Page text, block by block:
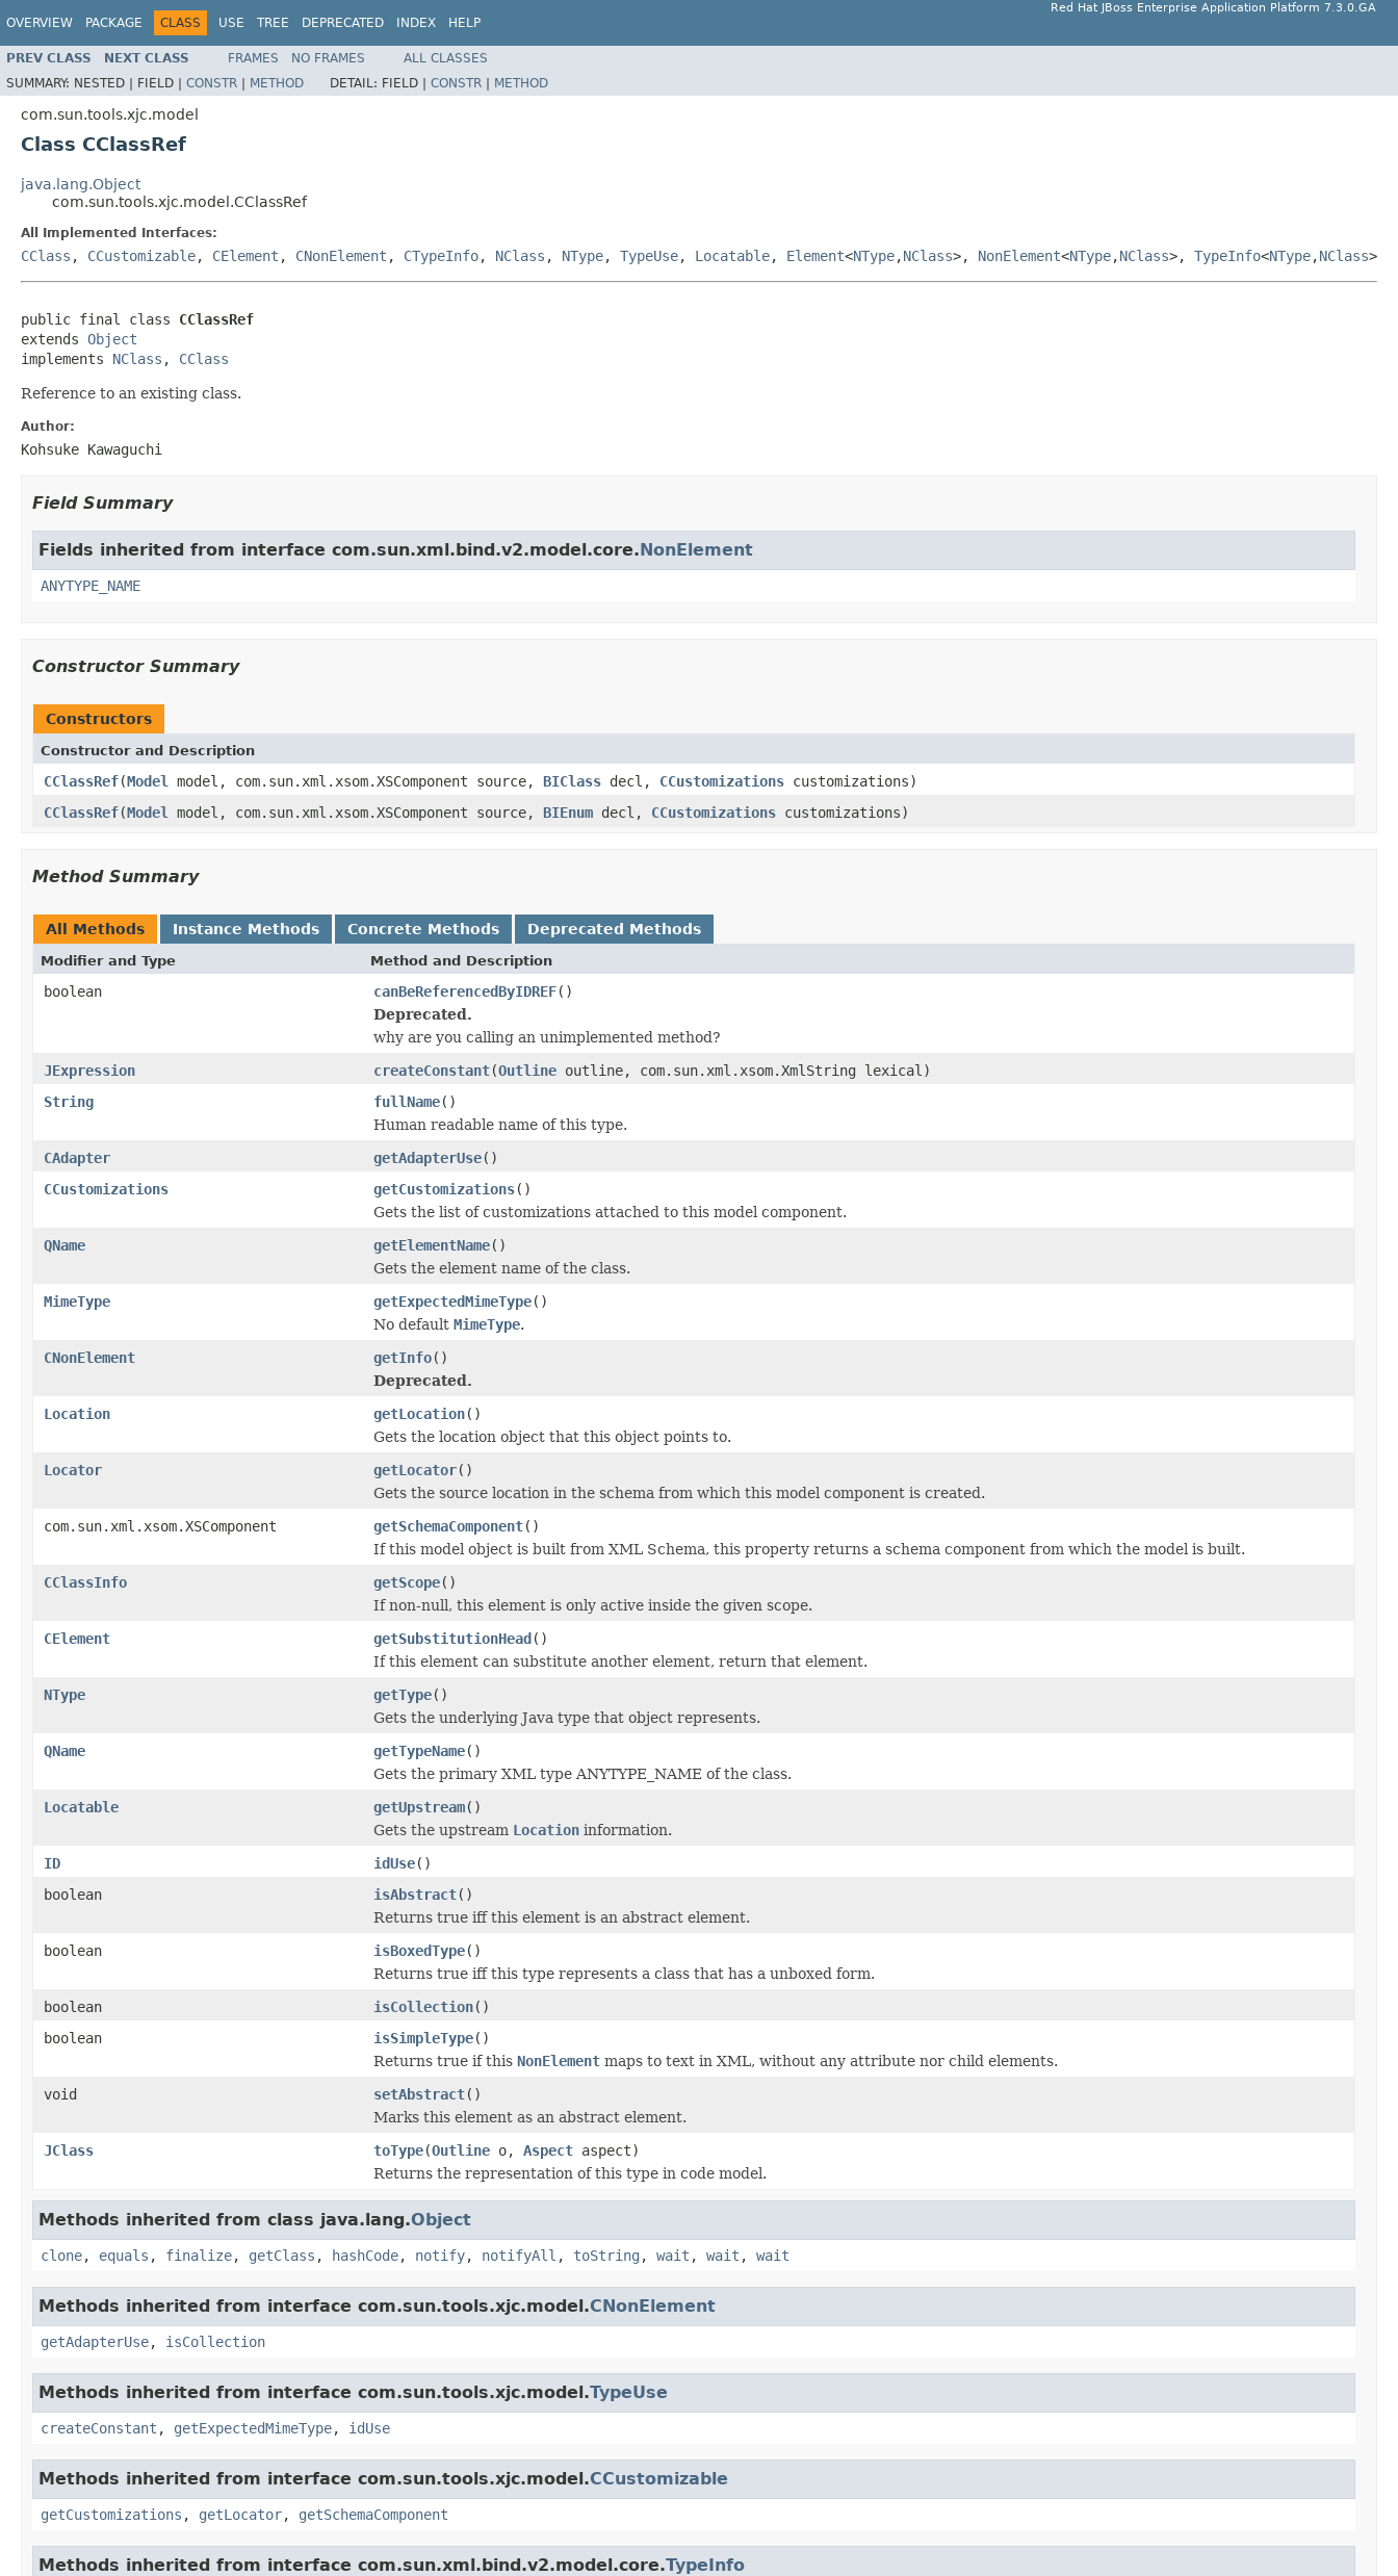
OVERVIEW PACKAGE CLASS USE TREE DEPRECATED INDEX HELP
Red Hat JBoss Enterprise Application Platform 7.3.0.GA
PREV CLASS NEXT CLASS FRAMES NO FRAMES
ALL CLASSES
SUMMARY: NESTED | FIELD | CONSTR | METHOD DETAIL: FIELD | CONSTR | METHOD
com.sun.tools.xjc.model
Class CClassRef
java.lang.Object
com.sun.tools.xjc.model.CClassRef
All Implemented Interfaces:
CClass , CCustomizable, CElement , CNonElement , CTypeInfo, NClass , NType, TypeUse, Locatable, Element<NType,NClass>, NonElement<NType,NClass>, TypeInfo<NType,NClass>
public final class CClassRef
extends Object
implements NClass , CClass
Reference to an existing class.
Author:
Kohsuke Kawaguchi
Field Summary
Fields inherited from interface com.sun.xml.bind.v2.model.core.NonElement
ANYTYPE_NAME
Constructor Summary
Constructors
Constructor and Description
CClassRef(Model model, com.sun.xml.xsom.XSComponent source, BIClass decl, CCustomizations customizations)
CClassRef(Model model, com.sun.xml.xsom.XSComponent source, BIEnum decl, CCustomizations customizations)
Method Summary
All Methods Instance Methods Concrete Methods Deprecated Methods
Modifier and Type Method and Description
boolean canBeReferencedByIDREF()
Deprecated.
why are you calling an unimplemented method?
JExpression
createConstant(Outline outline, com.sun.xml.xsom.XmlString lexical)
String
fullName()
Human readable name of this type.
CAdapter
getAdapterUse()
CCustomizations
getCustomizations()
Gets the list of customizations attached to this model component.
QName
getElementName()
Gets the element name of the class.
MimeType
getExpectedMimeType()
No default MimeType.
CNonElement
getInfo()
Deprecated.
Location
getLocation()
Gets the location object that this object points to.
Locator
getLocator()
Gets the source location in the schema from which this model component is created.
com.sun.xml.xsom.XSComponent
getSchemaComponent()
If this model object is built from XML Schema, this property returns a schema component from which the model is built.
CClassInfo
getScope()
If non-null, this element is only active inside the given scope.
CElement
getSubstitutionHead()
If this element can substitute another element, return that element.
NType
getType()
Gets the underlying Java type that object represents.
QName
getTypeName()
Gets the primary XML type ANYTYPE_NAME of the class.
Locatable
getUpstream()
Gets the upstream Location information.
ID
idUse()
boolean
isAbstract()
Returns true iff this element is an abstract element.
boolean
isBoxedType()
Returns true iff this type represents a class that has a unboxed form.
boolean
isCollection()
boolean
isSimpleType()
Returns true if this NonElement maps to text in XML, without any attribute nor child elements.
void
setAbstract()
Marks this element as an abstract element.
JClass
toType(Outline o, Aspect aspect)
Returns the representation of this type in code model.
Methods inherited from class java.lang.Object
clone, equals , finalize, getClass , hashCode, notify, notifyAll , toString , wait , wait , wait
Methods inherited from interface com.sun.tools.xjc.model.CNonElement
getAdapterUse, isCollection
Methods inherited from interface com.sun.tools.xjc.model.TypeUse
createConstant , getExpectedMimeType, idUse
Methods inherited from interface com.sun.tools.xjc.model.CCustomizable
getCustomizations , getLocator, getSchemaComponent
Methods inherited from interface com.sun.xml.bind.v2.model.core.TypeInfo